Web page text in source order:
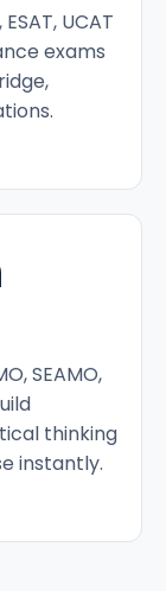
UCAT
exams
SEAMO,
thinking
instantly.